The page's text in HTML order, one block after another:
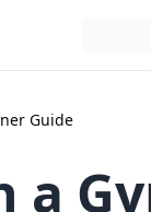
Guide
a